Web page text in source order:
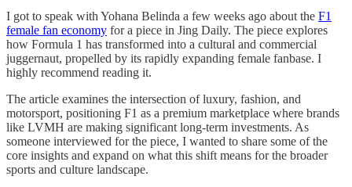
I got to speak with Yohana Belinda a few weeks ago about the F1
female fan economy for a piece in Jing Daily. The piece explores
how Formula 1 has transformed into a cultural and commercial
juggernaut, propelled by its rapidly expanding female fanbase. I
highly recommend reading it.
The article examines the intersection of luxury, fashion, and
motorsport, positioning F1 as a premium marketplace where brands
like LVMH are making significant long-term investments. As
someone interviewed for the piece, I wanted to share some of the
core insights and expand on what this shift means for the broader
sports and culture landscape.